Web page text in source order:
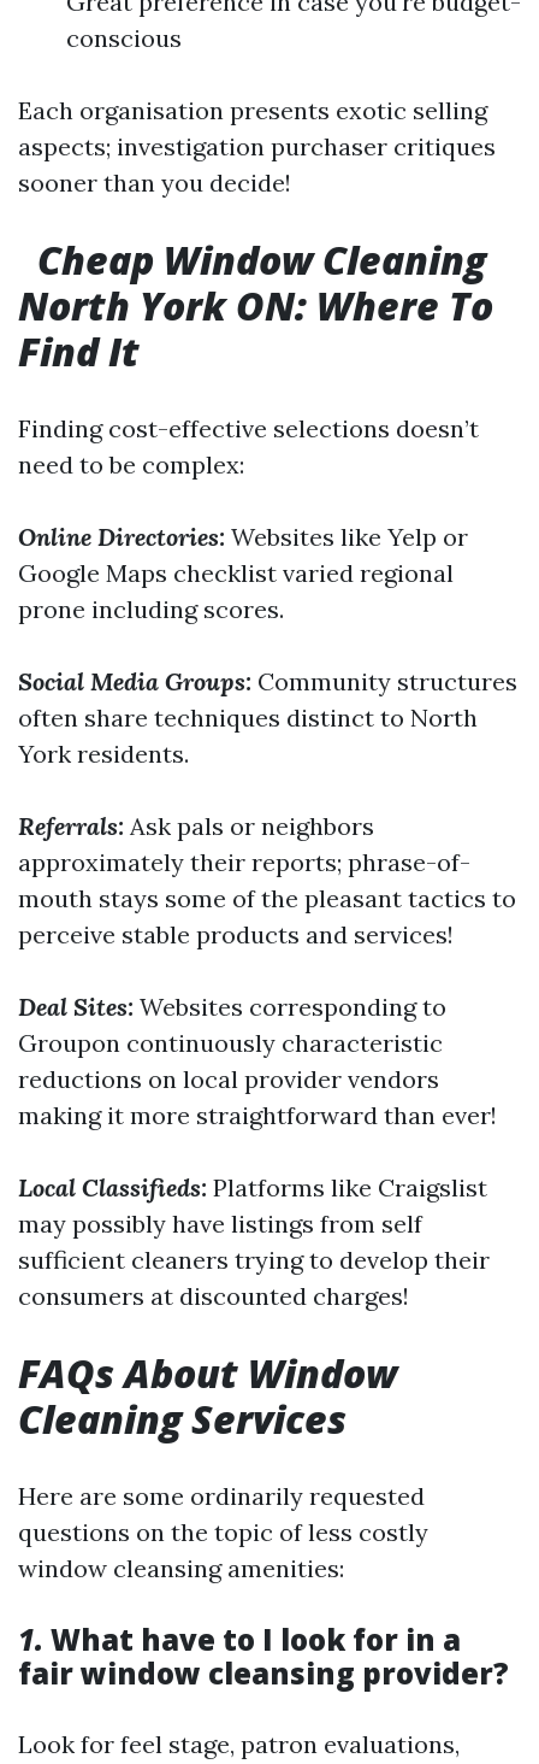
conscious
Each organisation presents exotic selling
aspects; investigation purchaser critiques
sooner than you decide!
Cheap Window Cleaning
North York ON: Where To
Find It
Finding cost-effective selections doesn’t
need to be complex:
Online Directories: Websites like Yelp or
Google Maps checklist varied regional
prone including scores.
Social Media Groups: Community structures
often share techniques distinct to North
York residents.
Referrals: Ask pals or neighbors
approximately their reports; phrase-of-
mouth stays some of the pleasant tactics to
perceive stable products and services!
Deal Sites: Websites corresponding to
Groupon continuously characteristic
reductions on local provider vendors
making it more straightforward than ever!
Local Classifieds: Platforms like Craigslist
may possibly have listings from self
sufficient cleaners trying to develop their
consumers at discounted charges!
FAQs About Window
Cleaning Services
Here are some ordinarily requested
questions on the topic of less costly
window cleansing amenities:
1. What have to I look for in a
fair window cleansing provider?
Look for feel stage, patron evaluations,